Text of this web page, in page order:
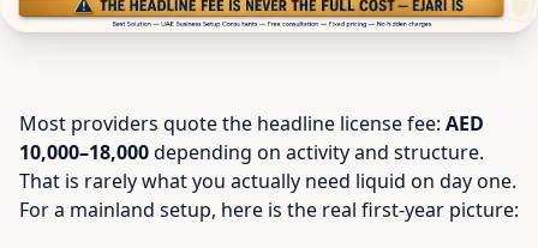
Most providers quote the headline license fee: AED
10,000–18,000depending on activity and structure.
That is rarely what you actually need liquid on day one.
For a mainland setup, here is the real first-year picture: